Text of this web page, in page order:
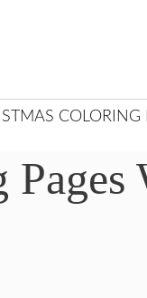
COLORING